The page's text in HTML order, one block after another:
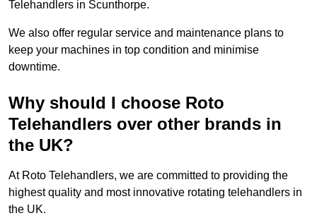
Telehandlers in Scunthorpe.
We also offer regular service and maintenance plans to
keep your machines in top condition and minimise
downtime.
Why should I choose Roto
Telehandlers over other brands in
the UK?
At Roto Telehandlers, we are committed to providing the
highest quality and most innovative rotating telehandlers in
the UK.